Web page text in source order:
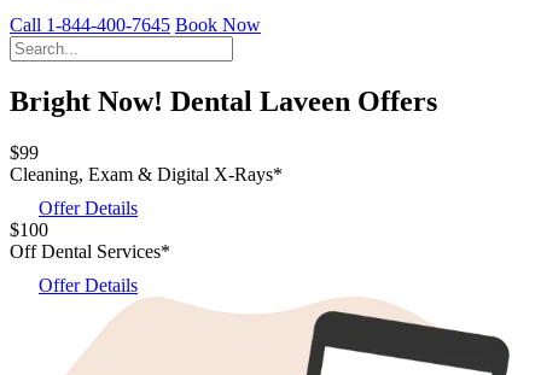
Call 1-844-400-7645 Book Now
Bright Now! Dental Laveen Offers
$99
Cleaning, Exam & Digital X-Rays*
Offer Details
$100
Off Dental Services*
Offer Details